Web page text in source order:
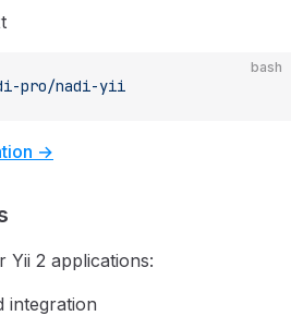
bash
pro/nadi-yii
→
Yii 2 applications:
integration